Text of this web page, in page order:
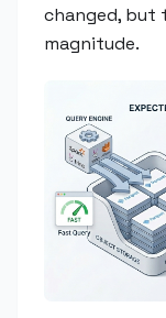
changed, but
magnitude.